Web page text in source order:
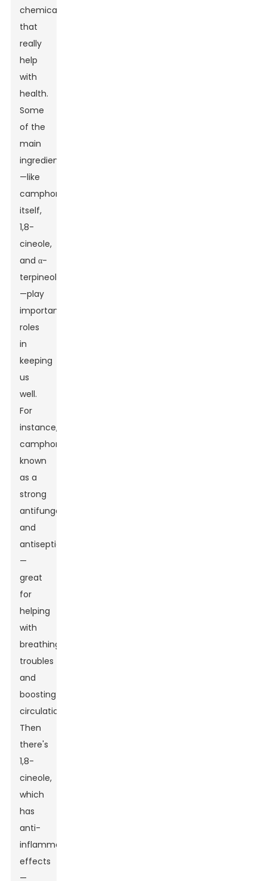
chemicals
that
really
help
with
health.
Some
of the
main
ingredients
—like
camphor
itself,
1,8-
cineole,
and α-
terpineol
—play
important
roles
in
keeping
us
well.
For
instance,
camphor's
known
as a
strong
antifungal
and
antiseptic
—
great
for
helping
with
breathing
troubles
and
boosting
circulation.
Then
there's
1,8-
cineole,
which
has
anti-
inflammatory
effects
—